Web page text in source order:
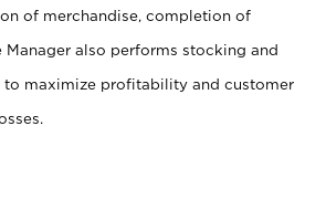
of merchandise, completion of
also performs stocking and
to maximize profitability and customer